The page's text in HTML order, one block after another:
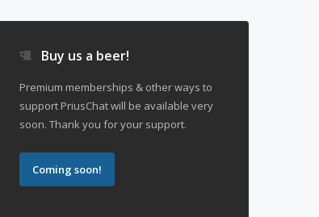
Buy us a beer!
Premium memberships & other ways to
support PriusChat will be available very
soon. Thank you for your support.
Coming soon!